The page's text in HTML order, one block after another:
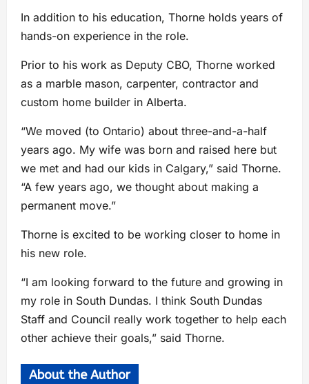
In addition to his education, Thorne holds years of
hands-on experience in the role.
Prior to his work as Deputy CBO, Thorne worked
as a marble mason, carpenter, contractor and
custom home builder in Alberta.
“We moved (to Ontario) about three-and-a-half
years ago. My wife was born and raised here but
we met and had our kids in Calgary,” said Thorne.
“A few years ago, we thought about making a
permanent move.”
Thorne is excited to be working closer to home in
his new role.
“I am looking forward to the future and growing in
my role in South Dundas. I think South Dundas
Staff and Council really work together to help each
other achieve their goals,” said Thorne.
About the Author